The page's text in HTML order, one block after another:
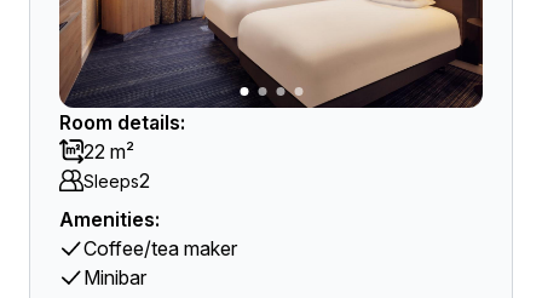
Room details:
22 m²
Sleeps2
Amenities:
Coffee/tea maker
Minibar